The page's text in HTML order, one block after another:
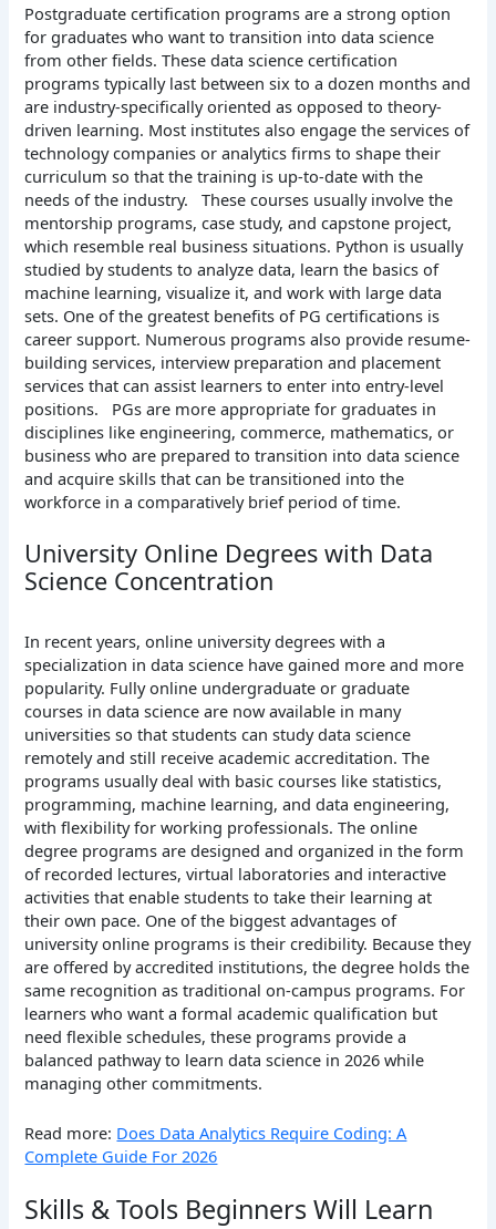
Postgraduate certification programs are a strong option
for graduates who want to transition into data science
from other fields. These data science certification
programs typically last between six to a dozen months and
are industry-specifically oriented as opposed to theory-
driven learning. Most institutes also engage the services of
technology companies or analytics firms to shape their
curriculum so that the training is up-to-date with the
needs of the industry.
These courses usually involve the
mentorship programs, case study, and capstone project,
which resemble real business situations. Python is usually
studied by students to analyze data, learn the basics of
machine learning, visualize it, and work with large data
sets. One of the greatest benefits of PG certifications is
career support. Numerous programs also provide resume-
building services, interview preparation and placement
services that can assist learners to enter into entry-level
positions.
PGs are more appropriate for graduates in
disciplines like engineering, commerce, mathematics, or
business who are prepared to transition into data science
and acquire skills that can be transitioned into the
workforce in a comparatively brief period of time.
University Online Degrees with Data
Science Concentration
In recent years, online university degrees with a
specialization in data science have gained more and more
popularity. Fully online undergraduate or graduate
courses in data science are now available in many
universities so that students can study data science
remotely and still receive academic accreditation. The
programs usually deal with basic courses like statistics,
programming, machine learning, and data engineering,
with flexibility for working professionals. The online
degree programs are designed and organized in the form
of recorded lectures, virtual laboratories and interactive
activities that enable students to take their learning at
their own pace. One of the biggest advantages of
university online programs is their credibility. Because they
are offered by accredited institutions, the degree holds the
same recognition as traditional on-campus programs. For
learners who want a formal academic qualification but
need flexible schedules, these programs provide a
balanced pathway to learn data science in 2026 while
managing other commitments.
Read more: Does Data Analytics Require Coding: A
Complete Guide For 2026
Skills & Tools Beginners Will Learn